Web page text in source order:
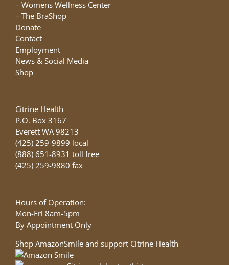
– Womens Wellness Center
– The BraShop
Donate
Contact
Employment
News & Social Media
Shop
Citrine Health
P.O. Box 3167
Everett WA 98213
(425) 259-9899 local
(888) 651-8931 toll free
(425) 259-9880 fax
Hours of Operation:
Mon-Fri 8am-5pm
By Appointment Only
Shop AmazonSmile and support Citrine Health